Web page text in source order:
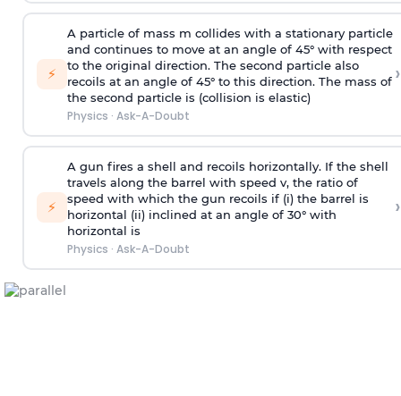
⚡
A particle of mass m collides with a stationary particle
and continues to move at an angle of 45° with respect
to the original direction. The second particle also
recoils at an angle of 45° to this direction. The mass of
the second particle is (collision is elastic)
Physics · Ask-A-Doubt
›
⚡
A gun fires a shell and recoils horizontally. If the shell
travels along the barrel with speed v, the ratio of
speed with which the gun recoils if (i) the barrel is
horizontal (ii) inclined at an angle of 30° with
horizontal is
Physics · Ask-A-Doubt
›